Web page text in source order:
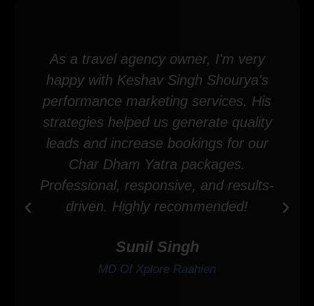
As a travel agency owner, I'm very
happy with Keshav Singh Shourya's
performance marketing services. His
strategies helped us generate quality
leads and increase bookings for our
Char Dham Yatra packages.
Professional, responsive, and results-
driven. Highly recommended!
Sunil Singh
MD Of Xplore Raahien